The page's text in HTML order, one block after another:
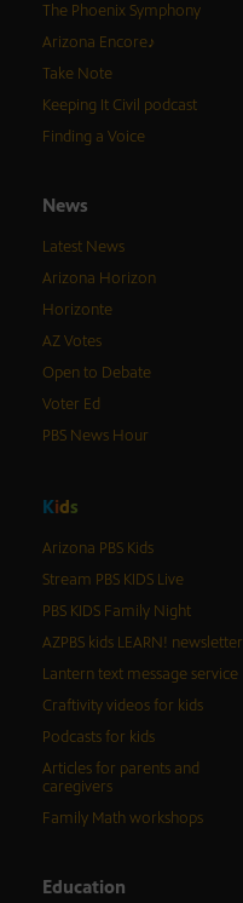
The Phoenix Symphony
Arizona Encore♪
Take Note
Keeping It Civil podcast
Finding a Voice
News
Latest News
Arizona Horizon
Horizonte
AZ Votes
Open to Debate
Voter Ed
PBS News Hour
Kids
Arizona PBS Kids
Stream PBS KIDS Live
PBS KIDS Family Night
AZPBS kids LEARN! newsletter
Lantern text message service
Craftivity videos for kids
Podcasts for kids
Articles for parents and
caregivers
Family Math workshops
Education